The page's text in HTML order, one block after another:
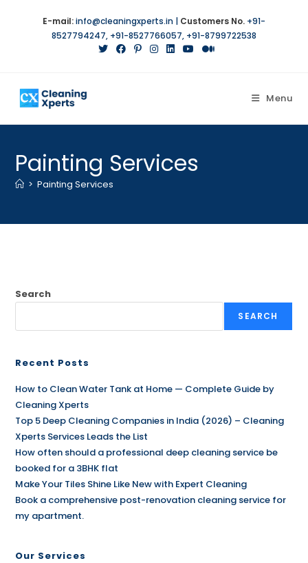
E-mail:info@cleaningxperts.in | Customers No. +91-
8527794247, +91-8527766057, +91-8799722538
Menu
Painting Services
> Painting Services
Search
SEARCH
Recent Posts
How to Clean Water Tank at Home — Complete Guide by
Cleaning Xperts
Top 5 Deep Cleaning Companies in India (2026) – Cleaning
Xperts Services Leads the List
How often should a professional deep cleaning service be
booked for a 3BHK flat
Make Your Tiles Shine Like New with Expert Cleaning
Book a comprehensive post-renovation cleaning service for
my apartment.
Our Services